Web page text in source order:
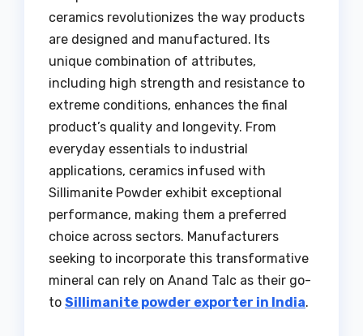
ceramics revolutionizes the way products
are designed and manufactured. Its
unique combination of attributes,
including high strength and resistance to
extreme conditions, enhances the final
product’s quality and longevity. From
everyday essentials to industrial
applications, ceramics infused with
Sillimanite Powder exhibit exceptional
performance, making them a preferred
choice across sectors. Manufacturers
seeking to incorporate this transformative
mineral can rely on Anand Talc as their go-
to Sillimanite powder exporter in India.